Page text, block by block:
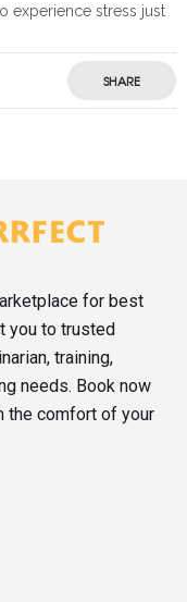
experience stress just
SHARE
for best
you to trusted
training,
needs. Book now
the comfort of your